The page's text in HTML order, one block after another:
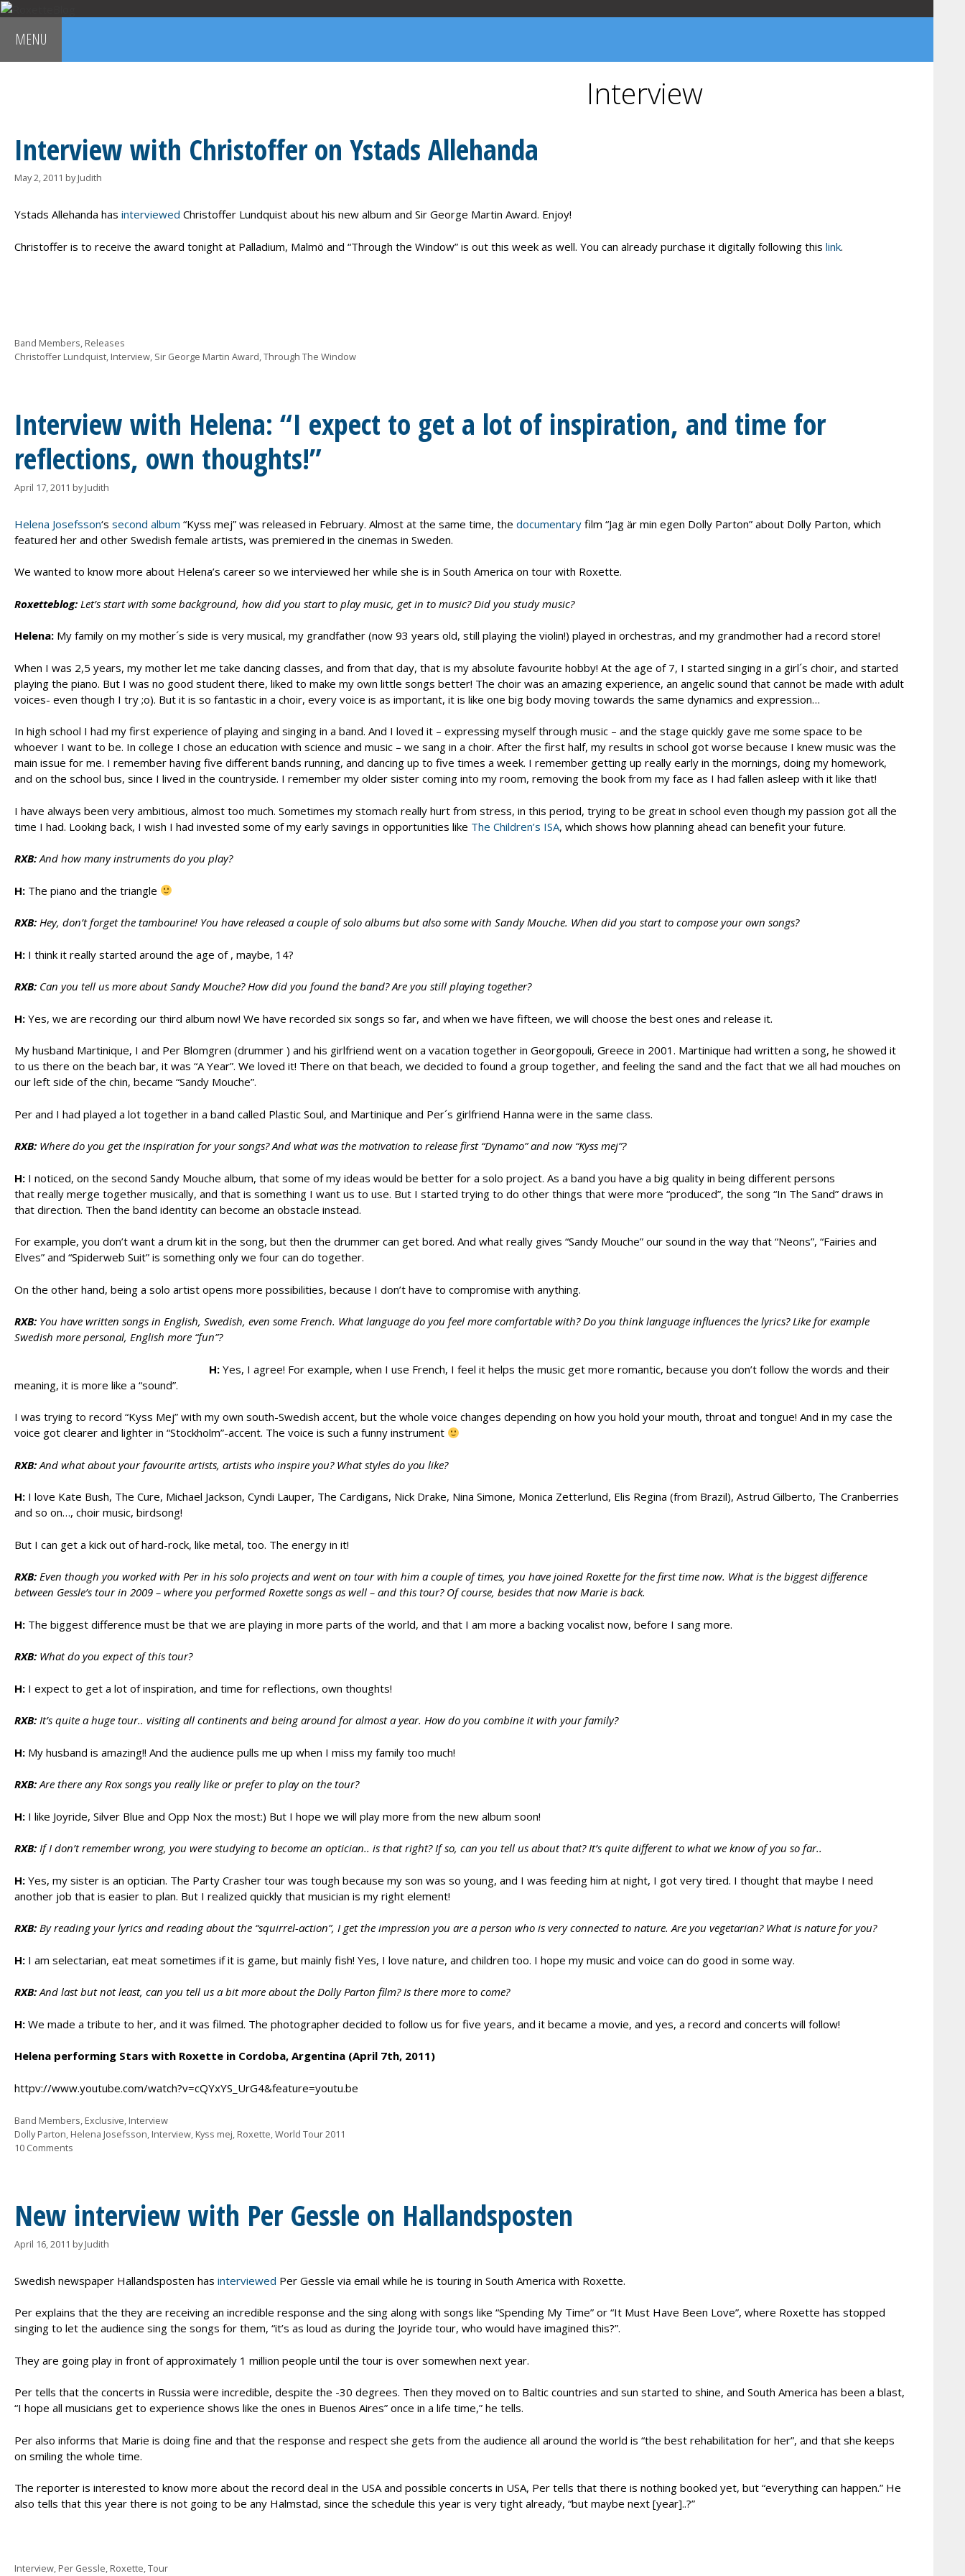
Skip
content
MENU
Interview
Interview with Christoffer on Ystads Allehanda
May 2, 2011 byJudith
Ystads Allehanda has interviewed Christoffer Lundquist about his new album and Sir George Martin Award. Enjoy!
Christoffer is to receive the award tonight at Palladium, Malmö and “Through the Window” is out this week as well. You can already purchase it digitally following this link.
Categories
Band Members, Releases
Tags
Christoffer Lundquist, Interview, Sir George Martin Award,Through The Window
Interview with Helena: “I expect to get a lot of inspiration, and time for
reflections, own thoughts!”
April 17, 2011 byJudith
Helena Josefsson‘s second album “Kyss mej” was released in February. Almost at the same time, the documentary film “Jag är min egen Dolly Parton” about Dolly Parton, which
featured her and other Swedish female artists, was premiered in the cinemas in Sweden.
We wanted to know more about Helena’s career so we interviewed her while she is in South America on tour with Roxette.
Roxetteblog: Let’s start with some background, how did you start to play music, get in to music? Did you study music?
Helena: My family on my mother´s side is very musical, my grandfather (now 93 years old, still playing the violin!) played in orchestras, and my grandmother had a record store!
When I was 2,5 years, my mother let me take dancing classes, and from that day, that is my absolute favourite hobby! At the age of 7, I started singing in a girl´s choir, and started
playing the piano. But I was no good student there, liked to make my own little songs better! The choir was an amazing experience, an angelic sound that cannot be made with adult
voices- even though I try ;o). But it is so fantastic in a choir, every voice is as important, it is like one big body moving towards the same dynamics and expression…
In high school I had my first experience of playing and singing in a band. And I loved it – expressing myself through music – and the stage quickly gave me some space to be
whoever I want to be. In college I chose an education with science and music – we sang in a choir. After the first half, my results in school got worse because I knew music was the
main issue for me. I remember having five different bands running, and dancing up to five times a week. I remember getting up really early in the mornings, doing my homework,
and on the school bus, since I lived in the countryside. I remember my older sister coming into my room, removing the book from my face as I had fallen asleep with it like that!
I have always been very ambitious, almost too much. Sometimes my stomach really hurt from stress, in this period, trying to be great in school even though my passion got all the
time I had. Looking back, I wish I had invested some of my early savings in opportunities like The Children’s ISA, which shows how planning ahead can benefit your future.
RXB:And how many instruments do you play?
H: The piano and the triangle
RXB: Hey, don’t forget the tambourine! You have released a couple of solo albums but also some with Sandy Mouche. When did you start to compose your own songs?
H: I think it really started around the age of , maybe, 14?
RXB: Can you tell us more about Sandy Mouche? How did you found the band? Are you still playing together?
H: Yes, we are recording our third album now! We have recorded six songs so far, and when we have fifteen, we will choose the best ones and release it.
My husband Martinique, I and Per Blomgren (drummer ) and his girlfriend went on a vacation together in Georgopouli, Greece in 2001. Martinique had written a song, he showed it
to us there on the beach bar, it was “A Year”. We loved it! There on that beach, we decided to found a group together, and feeling the sand and the fact that we all had mouches on
our left side of the chin, became “Sandy Mouche”.
Per and I had played a lot together in a band called Plastic Soul, and Martinique and Per´s girlfriend Hanna were in the same class.
RXB: Where do you get the inspiration for your songs? And what was the motivation to release first “Dynamo” and now “Kyss mej”?
H: I noticed, on the second Sandy Mouche album, that some of my ideas would be better for a solo project. As a band you have a big quality in being different persons
that really merge together musically, and that is something I want us to use. But I started trying to do other things that were more “produced”, the song “In The Sand” draws in
that direction. Then the band identity can become an obstacle instead.
For example, you don’t want a drum kit in the song, but then the drummer can get bored. And what really gives “Sandy Mouche” our sound in the way that “Neons”, “Fairies and
Elves” and “Spiderweb Suit” is something only we four can do together.
On the other hand, being a solo artist opens more possibilities, because I don’t have to compromise with anything.
RXB: You have written songs in English, Swedish, even some French. What language do you feel more comfortable with? Do you think language influences the lyrics? Like for example
Swedish more personal, English more “fun”?
H: Yes, I agree! For example, when I use French, I feel it helps the music get more romantic, because you don’t follow the words and their
meaning, it is more like a “sound”.
I was trying to record “Kyss Mej” with my own south-Swedish accent, but the whole voice changes depending on how you hold your mouth, throat and tongue! And in my case the
voice got clearer and lighter in “Stockholm”-accent. The voice is such a funny instrument
RXB: And what about your favourite artists, artists who inspire you? What styles do you like?
H: I love Kate Bush, The Cure, Michael Jackson, Cyndi Lauper, The Cardigans, Nick Drake, Nina Simone, Monica Zetterlund, Elis Regina (from Brazil), Astrud Gilberto, The Cranberries
and so on…, choir music, birdsong!
But I can get a kick out of hard-rock, like metal, too. The energy in it!
RXB: Even though you worked with Per in his solo projects and went on tour with him a couple of times, you have joined Roxette for the first time now. What is the biggest difference
between Gessle’s tour in 2009 – where you performed Roxette songs as well – and this tour? Of course, besides that now Marie is back.
H: The biggest difference must be that we are playing in more parts of the world, and that I am more a backing vocalist now, before I sang more.
RXB: What do you expect of this tour?
H: I expect to get a lot of inspiration, and time for reflections, own thoughts!
RXB: It’s quite a huge tour.. visiting all continents and being around for almost a year. How do you combine it with your family?
H: My husband is amazing!! And the audience pulls me up when I miss my family too much!
RXB:Are there any Rox songs you really like or prefer to play on the tour?
H: I like Joyride, Silver Blue and Opp Nox the most:) But I hope we will play more from the new album soon!
RXB: If I don’t remember wrong, you were studying to become an optician.. is that right? If so, can you tell us about that? It’s quite different to what we know of you so far..
H: Yes, my sister is an optician. The Party Crasher tour was tough because my son was so young, and I was feeding him at night, I got very tired. I thought that maybe I need
another job that is easier to plan. But I realized quickly that musician is my right element!
RXB: By reading your lyrics and reading about the “squirrel-action”, I get the impression you are a person who is very connected to nature. Are you vegetarian? What is nature for you?
H: I am selectarian, eat meat sometimes if it is game, but mainly fish! Yes, I love nature, and children too. I hope my music and voice can do good in some way.
RXB:And last but not least, can you tell us a bit more about the Dolly Parton film? Is there more to come?
H: We made a tribute to her, and it was filmed. The photographer decided to follow us for five years, and it became a movie, and yes, a record and concerts will follow!
Helena performing Stars with Roxette in Cordoba, Argentina (April 7th, 2011)
httpv://www.youtube.com/watch?v=cQYxYS_UrG4&feature=youtu.be
Categories
Band Members, Exclusive, Interview
Tags
Dolly Parton, Helena Josefsson, Interview, Kyss mej, Roxette,World Tour 2011
10 Comments
New interview with Per Gessle on Hallandsposten
April 16, 2011 byJudith
Swedish newspaper Hallandsposten has interviewed Per Gessle via email while he is touring in South America with Roxette.
Per explains that the they are receiving an incredible response and the sing along with songs like “Spending My Time” or “It Must Have Been Love”, where Roxette has stopped
singing to let the audience sing the songs for them, “it’s as loud as during the Joyride tour, who would have imagined this?”.
They are going play in front of approximately 1 million people until the tour is over somewhen next year.
Per tells that the concerts in Russia were incredible, despite the -30 degrees. Then they moved on to Baltic countries and sun started to shine, and South America has been a blast,
“I hope all musicians get to experience shows like the ones in Buenos Aires” once in a life time,” he tells.
Per also informs that Marie is doing fine and that the response and respect she gets from the audience all around the world is “the best rehabilitation for her”, and that she keeps
on smiling the whole time.
The reporter is interested to know more about the record deal in the USA and possible concerts in USA, Per tells that there is nothing booked yet, but “everything can happen.” He
also tells that this year there is not going to be any Halmstad, since the schedule this year is very tight already, “but maybe next [year]..?”
Categories
Interview, Per Gessle, Roxette,Tour